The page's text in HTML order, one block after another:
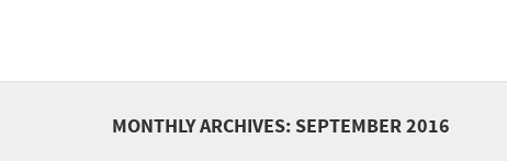
MONTHLY ARCHIVES:SEPTEMBER 2016